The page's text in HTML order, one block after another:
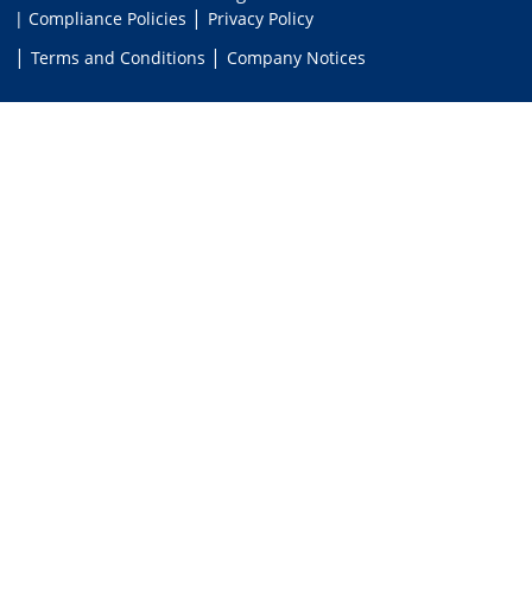
| Compliance Policies
Privacy Policy
Terms and Conditions
Company Notices